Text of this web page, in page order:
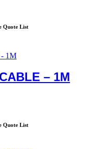
Quote List
– 1M
Quote List